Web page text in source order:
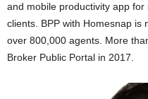
and mobile productivity app
clients. BPP with Homesnap is
over 800,000 agents. More
Broker Public Portal in 2017.